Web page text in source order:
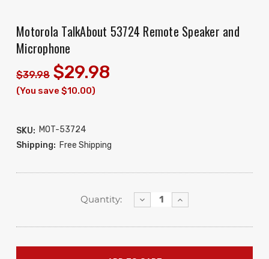
Motorola TalkAbout 53724 Remote Speaker and
Microphone
$39.98 $29.98
(You save $10.00)
SKU: MOT-53724
Shipping: Free Shipping
Quantity:
Decrease
Quantity:
Increase
Quantity: